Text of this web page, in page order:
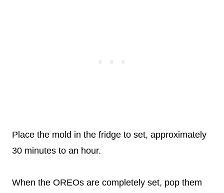
Place the mold in the fridge to set, approximately
30 minutes to an hour.
When the OREOs are completely set, pop them